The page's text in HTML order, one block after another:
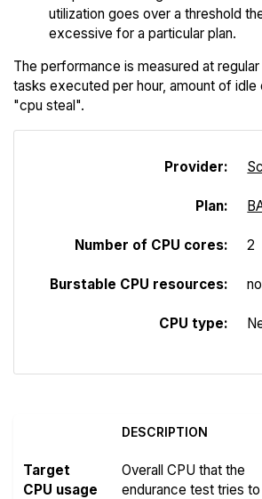
utilization goes over a threshold
excessive for a particular plan.
The performance is measured at
tasks executed per hour, amount of idle
"cpu steal".
Provider:
Plan:
Number of CPU cores: 2
Burstable CPU resources: no
CPU type:
DESCRIPTION
Target
CPU usage
Overall CPU that the
endurance test tries